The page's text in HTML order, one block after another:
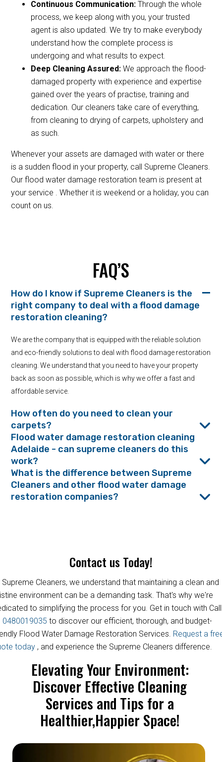
Continuous Communication:Through the whole
process, we keep along with you, your trusted
agent is also updated. We try to make everybody
understand how the complete process is
undergoing and what results to expect.
Deep Cleaning Assured:We approach the flood-
damaged property with experience and expertise
gained over the years of practise, training and
dedication. Our cleaners take care of everything,
from cleaning to drying of carpets, upholstery and
as such.
Whenever your assets are damaged with water or there
is a sudden flood in your property, call Supreme Cleaners.
Our flood water damage restoration team is present at
your service . Whether it is weekend or a holiday, you can
count on us.
FAQ’S
How do I know if Supreme Cleaners is the
right company to deal with a flood damage
restoration cleaning?
We are the company that is equipped with the reliable solution
and eco-friendly solutions to deal with flood damage restoration
cleaning. We understand that you need to have your property
back as soon as possible, which is why we offer a fast and
affordable service.
How often do you need to clean your
carpets?
Flood water damage restoration cleaning
Adelaide - can supreme cleaners do this
work?
What is the difference between Supreme
Cleaners and other flood water damage
restoration companies?
Contact us Today!
Supreme Cleaners, we understand that maintaining a clean and
environment can be a demanding task. That's why we're
to simplifying the process for you. Get in touch with Call
0480019035 to discover our efficient, thorough, and budget-
Flood Water Damage Restoration Services. Request a
today , and experience the Supreme Cleaners difference.
Elevating Your Environment:
Discover Effective Cleaning
Services and Tips for a
Healthier,Happier Space!